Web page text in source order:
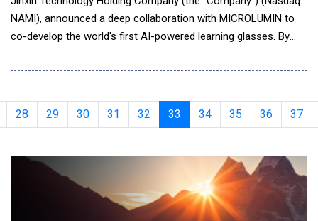
NAMI), announced a deep collaboration with MICROLUMIN to
co-develop the world's first AI-powered learning glasses. By
product aims to redefine the learning experience through
fourth quarter of 2025
28 29 30 31 32 33 34 35 36 37